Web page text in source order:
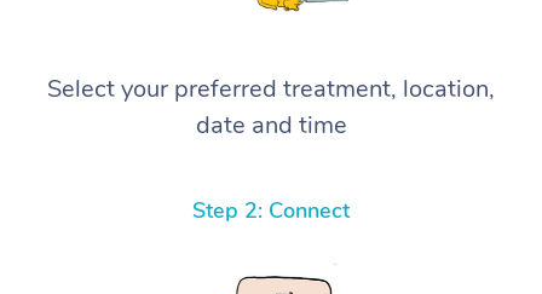
Select your preferred treatment, location,
date and time
Step 2: Connect